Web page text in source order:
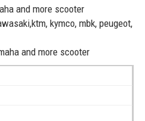
and more scooter
kymco, mbk, peugeot,
and more scooter